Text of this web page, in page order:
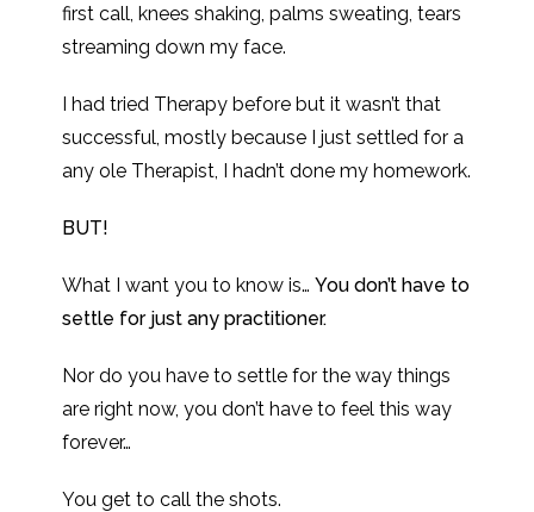
first call, knees shaking, palms sweating, tears
streaming down my face.
I had tried Therapy before but it wasn’t that
successful, mostly because I just settled for a
any ole Therapist, I hadn’t done my homework.
BUT!
What I want you to know is…You don’t have to
settle for just any practitioner.
Nor do you have to settle for the way things
are right now, you don’t have to feel this way
forever…
You get to call the shots.